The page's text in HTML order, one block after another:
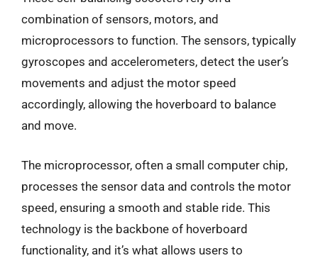
combination of sensors, motors, and
microprocessors to function. The sensors, typically
gyroscopes and accelerometers, detect the user’s
movements and adjust the motor speed
accordingly, allowing the hoverboard to balance
and move.
The microprocessor, often a small computer chip,
processes the sensor data and controls the motor
speed, ensuring a smooth and stable ride. This
technology is the backbone of hoverboard
functionality, and it’s what allows users to